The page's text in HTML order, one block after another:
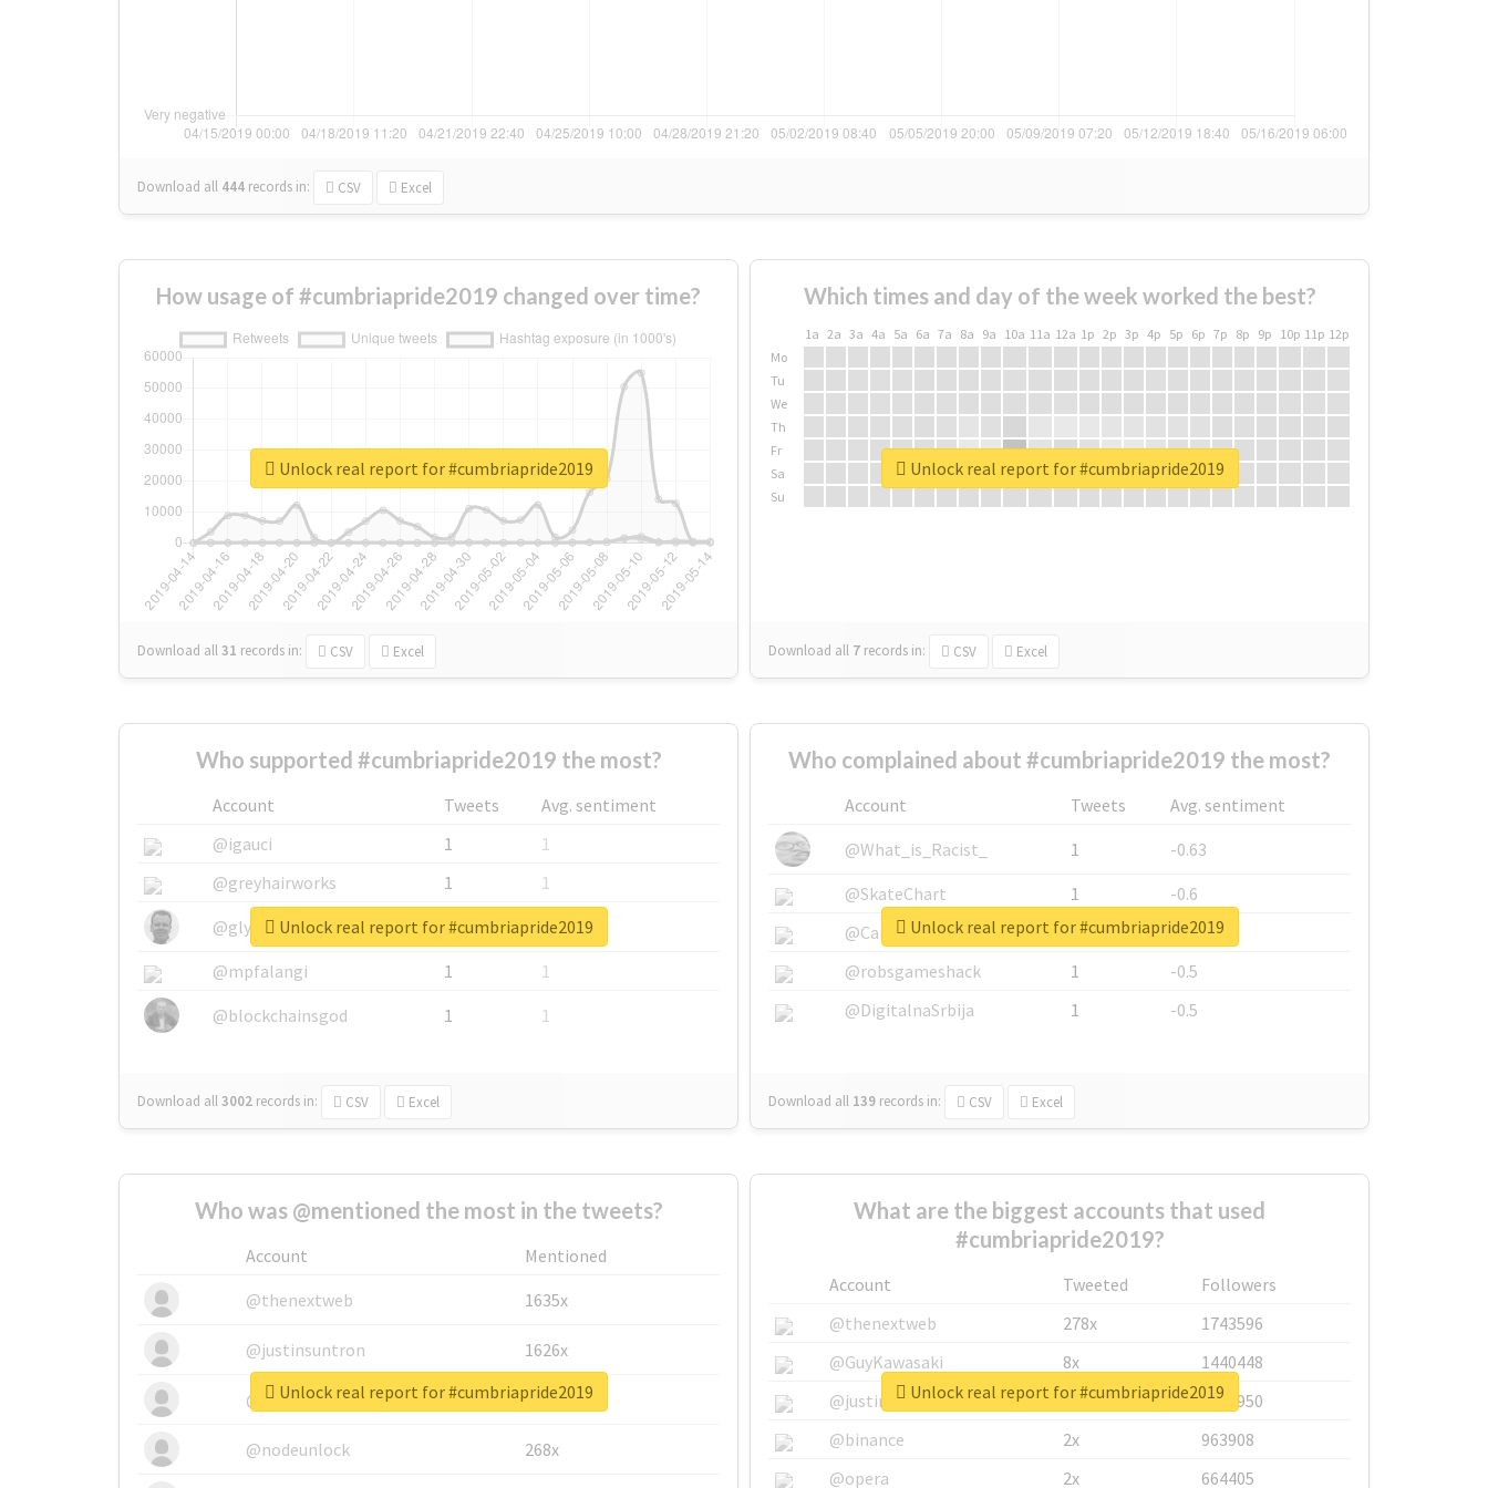
Download all 444 records in: CSV Excel
How usage of #cumbriapride2019 changed over time?
Download all31 records in: CSV Excel
Unlock real report for #cumbriapride2019
Which times and day of the week worked the best?
1a 2a 3a 4a 5a 6a 7a 8a 9a 10a 11a 12a 1p 2p 3p 4p 5p 6p 7p 8p 9p 10p 11p 12p
Mo
Tu
We
Th
Fr
Sa
Su
Download all 7 records in: CSV Excel
Unlock real report for #cumbriapride2019
Who supported #cumbriapride2019 the most?
Account Tweets
Avg. sentiment
@igauci
1
1
@greyhairworks
1
1
@glynmottershead
1
1
@mpfalangi
1
1
@blockchainsgod
1 1
Download all3002 records in: CSV Excel
Unlock real report for #cumbriapride2019
Who complained about #cumbriapride2019 the most?
Account Tweets
Avg. sentiment
@What_is_Racist_
1
-0.63
@SkateChart
1
-0.6
@CamiSiri95
1
-0.53
@robsgameshack
1
-0.5
@DigitalnaSrbija
1 -0.5
Download all 139 records in: CSV Excel
Unlock real report for #cumbriapride2019
Who was @mentioned the most in the tweets?
Account
Mentioned
@thenextweb
1635x
@justinsuntron 1626x
@tnwevents 662x
@nodeunlock 268x
Unlock real report for #cumbriapride2019
What are the biggest accounts that used
#cumbriapride2019?
Account Tweeted
Followers
@thenextweb
278x
1743596
@GuyKawasaki
8x
1440448
@justinsuntron
6x
1123950
@binance
2x
963908
@opera
2x 664405
Unlock real report for #cumbriapride2019